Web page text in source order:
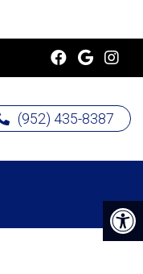
(952) 435-8387